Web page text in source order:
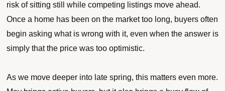
risk of sitting still while competing listings move ahead.
Once a home has been on the market too long, buyers often
begin asking what is wrong with it, even when the answer is
simply that the price was too optimistic.
As we move deeper into late spring, this matters even more.